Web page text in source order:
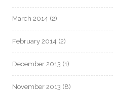
March 2014 (2)
February 2014 (2)
December 2013 (1)
November 2013 (8)